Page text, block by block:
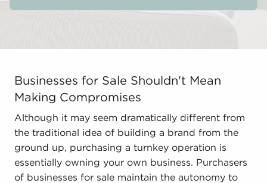
Businesses for Sale Shouldn't Mean Making
Businesses for Sale Shouldn't Mean
Making Compromises
Although it may seem dramatically different from
the traditional idea of building a brand from the
ground up, purchasing a turnkey operation is
essentially owning your own business. Purchasers
of businesses for sale maintain the autonomy to